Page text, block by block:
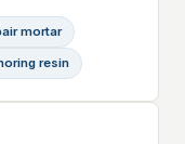
mortar
resin